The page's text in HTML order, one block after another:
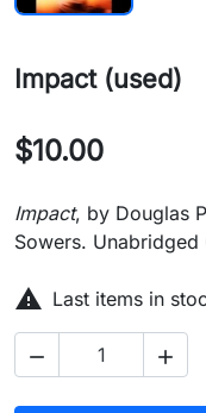
Impact (used)
$10.00
Impact, by Douglas
Sowers.
 Last items in
 